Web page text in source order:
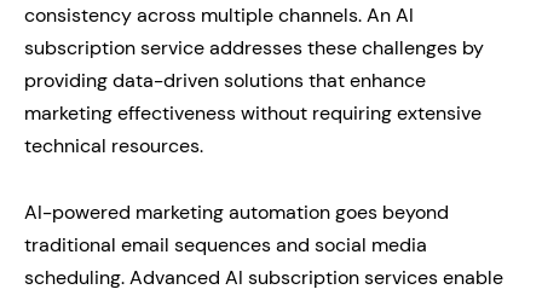
consistency across multiple channels. An AI
subscription service addresses these challenges by
providing data-driven solutions that enhance
marketing effectiveness without requiring extensive
technical resources.
AI-powered marketing automation goes beyond
traditional email sequences and social media
scheduling. Advanced AI subscription services enable